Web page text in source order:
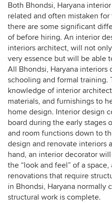
Both Bhondsi, Haryana
related and often mistaken
there are some significant
of before hiring. An interior
interiors architect, will not
very essence but will be able
All Bhondsi, Haryana interiors
schooling and formal training.
knowledge of interior
materials, and furnishings to
home design. Interior design
board during the early stages
and room functions down to
design and renovate interiors
hand, an interior decorator
the “look and feel” of a
renovations that require
in Bhondsi, Haryana normally
structural work is complete.